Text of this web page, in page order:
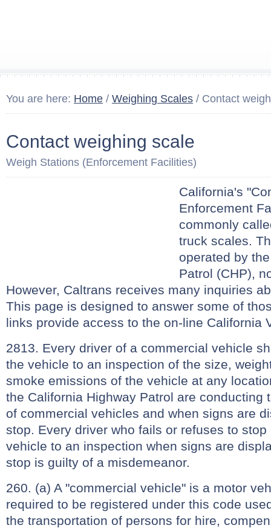
You are here: Home / Weighing Scales / Contact
Contact weighing scale
Weigh Stations (Enforcement Facilities)
California's
Enforcement
commonly
truck scales.
operated by
Patrol (CHP),
However, Caltrans receives many inquiries
This page is designed to answer some of
links provide access to the on-line California
2813. Every driver of a commercial vehicle
the vehicle to an inspection of the size,
smoke emissions of the vehicle at any
the California Highway Patrol are conducting
of commercial vehicles and when signs are
stop. Every driver who fails or refuses to
vehicle to an inspection when signs are
stop is guilty of a misdemeanor.
260. (a) A "commercial vehicle" is a motor
required to be registered under this code
the transportation of persons for hire,